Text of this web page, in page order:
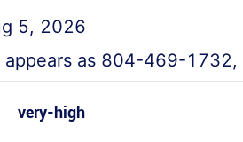
5, 2026
as 804-469-1732,
very-high